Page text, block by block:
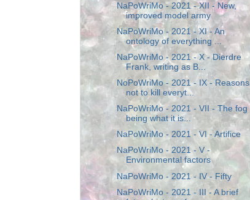
NaPoWriMo - 2021 - XII - New,
improved model army
NaPoWriMo - 2021 - XI - An
ontology of everything ...
NaPoWriMo - 2021 - X - Dierdre
Frank, writing as B...
NoPoWriMo - 2021 - IX - Reasons
not to kill everyt...
NaPoWriMo - 2021 - VII - The fog
being what it is...
NaPoWriMo - 2021 - VI - Artifice
NaPoWriMo - 2021 - V -
Environmental factors
NaPoWriMo - 2021 - IV - Fifty
NaPoWriMo - 2021 - III - A brief